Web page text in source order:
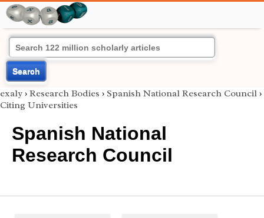
Search
exaly › Research Bodies › Spanish National Research Council ›
Citing Universities
Spanish National
Research Council